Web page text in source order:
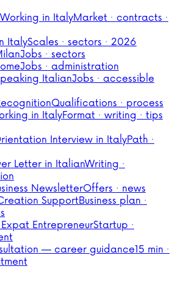
in ItalyMarket · contracts ·
ItalyScales · sectors · 2026
Jobs · sectors
Jobs · administration
ItalianJobs · accessible
Qualifications · process
in ItalyFormat · writing · tips
Interview in ItalyPath ·
Letter in ItalianWriting ·
NewsletterOffers · news
SupportBusiness plan ·
EntrepreneurStartup ·
— career guidance15 min ·